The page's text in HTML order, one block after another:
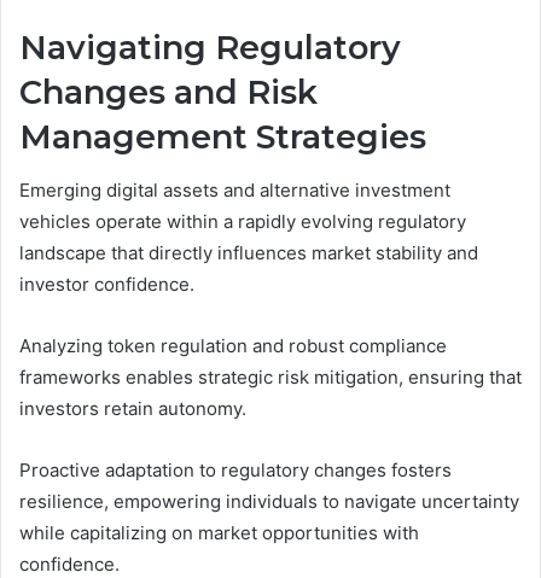
Navigating Regulatory
Changes and Risk
Management Strategies
Emerging digital assets and alternative investment
vehicles operate within a rapidly evolving regulatory
landscape that directly influences market stability and
investor confidence.
Analyzing token regulation and robust compliance
frameworks enables strategic risk mitigation, ensuring that
investors retain autonomy.
Proactive adaptation to regulatory changes fosters
resilience, empowering individuals to navigate uncertainty
while capitalizing on market opportunities with
confidence.